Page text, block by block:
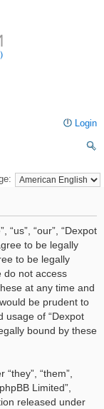
Login
rc
“us”, “our”, “Dexpot
to be legally
to be legally
do not access
at any time and
be prudent to
usage of “Dexpot
bound by these
“them”,
Limited”,
released under